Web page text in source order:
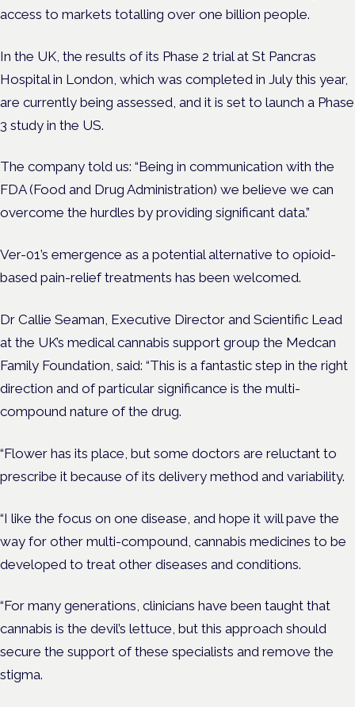
access to markets totalling over one billion people.
In the UK, the results of its Phase 2 trial at St Pancras
Hospital in London, which was completed in July this year,
are currently being assessed, and it is set to launch a Phase
3 study in the US.
The company told us: “Being in communication with the
FDA (Food and Drug Administration) we believe we can
overcome the hurdles by providing significant data.”
Ver-01’s emergence as a potential alternative to opioid-
based pain-relief treatments has been welcomed.
Dr Callie Seaman, Executive Director and Scientific Lead
at the UK’s medical cannabis support group the Medcan
Family Foundation, said: “This is a fantastic step in the right
direction and of particular significance is the multi-
compound nature of the drug.
“Flower has its place, but some doctors are reluctant to
prescribe it because of its delivery method and variability.
“I like the focus on one disease, and hope it will pave the
way for other multi-compound, cannabis medicines to be
developed to treat other diseases and conditions.
“For many generations, clinicians have been taught that
cannabis is the devil’s lettuce, but this approach should
secure the support of these specialists and remove the
stigma.